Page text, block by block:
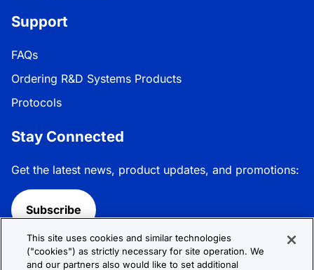
Support
FAQs
Ordering R&D Systems Products
Protocols
Stay Connected
Get the latest news, product updates, and promotions:
Subscribe
Follow R&D Systems:
This site uses cookies and similar technologies
("cookies") as strictly necessary for site operation. We
and our partners also would like to set additional